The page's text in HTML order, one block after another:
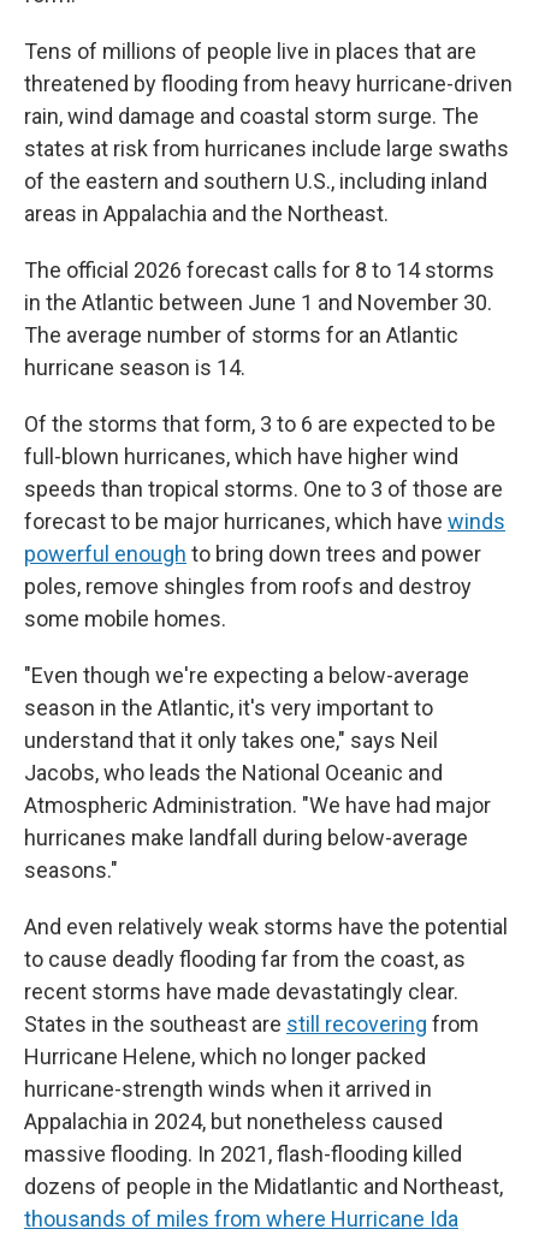
Tens of millions of people live in places that are
threatened by flooding from heavy hurricane-driven
rain, wind damage and coastal storm surge. The
states at risk from hurricanes include large swaths
of the eastern and southern U.S., including inland
areas in Appalachia and the Northeast.
The official 2026 forecast calls for 8 to 14 storms
in the Atlantic between June 1 and November 30.
The average number of storms for an Atlantic
hurricane season is 14.
Of the storms that form, 3 to 6 are expected to be
full-blown hurricanes, which have higher wind
speeds than tropical storms. One to 3 of those are
forecast to be major hurricanes, which have winds
powerful enough to bring down trees and power
poles, remove shingles from roofs and destroy
some mobile homes.
"Even though we're expecting a below-average
season in the Atlantic, it's very important to
understand that it only takes one," says Neil
Jacobs, who leads the National Oceanic and
Atmospheric Administration. "We have had major
hurricanes make landfall during below-average
seasons."
And even relatively weak storms have the potential
to cause deadly flooding far from the coast, as
recent storms have made devastatingly clear.
States in the southeast are still recovering from
Hurricane Helene, which no longer packed
hurricane-strength winds when it arrived in
Appalachia in 2024, but nonetheless caused
massive flooding. In 2021, flash-flooding killed
dozens of people in the Midatlantic and Northeast,
thousands of miles from where Hurricane Ida